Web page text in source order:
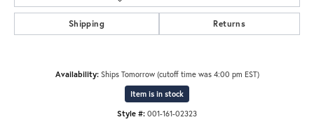
Shipping Returns
Availability: Ships Tomorrow (cutoff time was 4:00 pm EST)
Item is in stock
Style #: 001-161-02323